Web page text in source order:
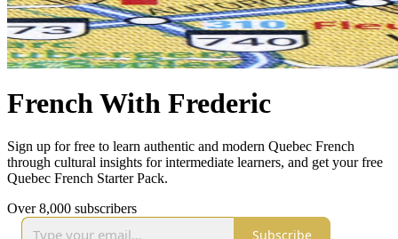
French With Frederic
Sign up for free to learn authentic and modern Quebec French
through cultural insights for intermediate learners, and get your free
Quebec French Starter Pack.
Over 8,000 subscribers
Subscribe